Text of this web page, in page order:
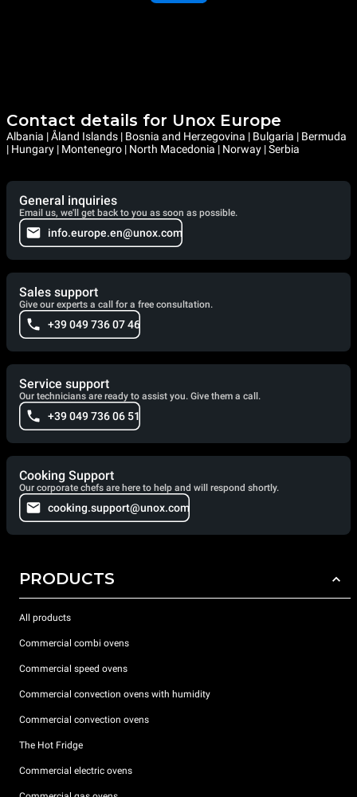
Contact details for Unox Europe
Albania | Åland Islands | Bosnia and Herzegovina | Bulgaria | Bermuda
| Hungary | Montenegro | North Macedonia | Norway | Serbia
General inquiries
Email us, we'll get back to you as soon as possible.
info.europe.en@unox.com
Sales support
Give our experts a call for a free consultation.
+39 049 736 07 46
Service support
Our technicians are ready to assist you. Give them a call.
+39 049 736 06 51
Cooking Support
Our corporate chefs are here to help and will respond shortly.
cooking.support@unox.com
PRODUCTS
All products
Commercial combi ovens
Commercial speed ovens
Commercial convection ovens with humidity
Commercial convection ovens
The Hot Fridge
Commercial electric ovens